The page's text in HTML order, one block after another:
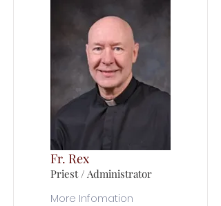
Fr. Rex
Priest / Administrator
More Infomation